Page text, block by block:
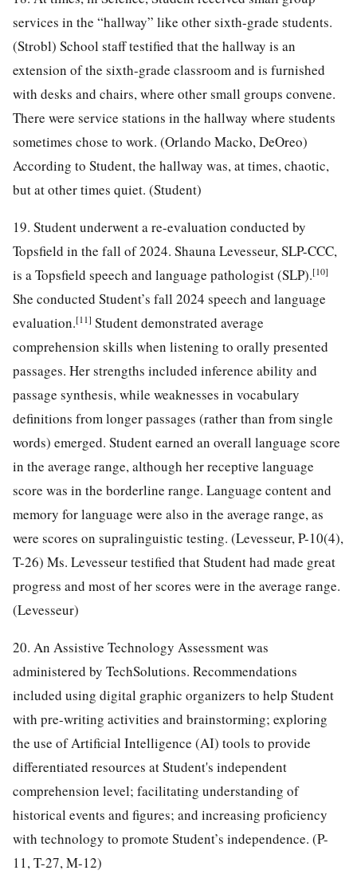
services in the “hallway” like other sixth-grade students.
(Strobl) School staff testified that the hallway is an
extension of the sixth-grade classroom and is furnished
with desks and chairs, where other small groups convene.
There were service stations in the hallway where students
sometimes chose to work. (Orlando Macko, DeOreo)
According to Student, the hallway was, at times, chaotic,
but at other times quiet. (Student)
19. Student underwent a re-evaluation conducted by
Topsfield in the fall of 2024. Shauna Levesseur, SLP-CCC,
is a Topsfield speech and language pathologist (SLP).[10]
She conducted Student’s fall 2024 speech and language
evaluation.[11] Student demonstrated average
comprehension skills when listening to orally presented
passages. Her strengths included inference ability and
passage synthesis, while weaknesses in vocabulary
definitions from longer passages (rather than from single
words) emerged. Student earned an overall language score
in the average range, although her receptive language
score was in the borderline range. Language content and
memory for language were also in the average range, as
were scores on supralinguistic testing. (Levesseur, P-10(4),
T-26) Ms. Levesseur testified that Student had made great
progress and most of her scores were in the average range.
(Levesseur)
20. An Assistive Technology Assessment was
administered by TechSolutions. Recommendations
included using digital graphic organizers to help Student
with pre-writing activities and brainstorming; exploring
the use of Artificial Intelligence (AI) tools to provide
differentiated resources at Student's independent
comprehension level; facilitating understanding of
historical events and figures; and increasing proficiency
with technology to promote Student’s independence. (P-
11, T-27, M-12)